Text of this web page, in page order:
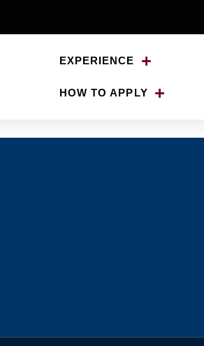
EXPERIENCE
HOW TO APPLY